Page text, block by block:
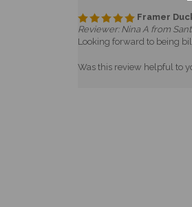
Reviewer: Nina A from
Looking forward to being